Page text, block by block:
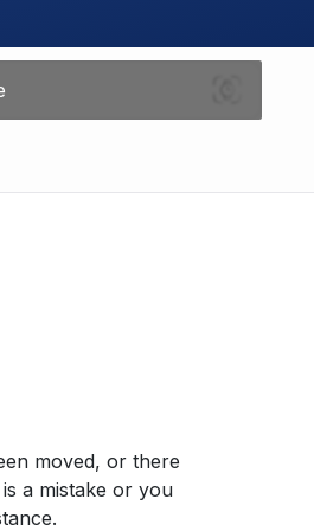
moved, or there
a mistake or you